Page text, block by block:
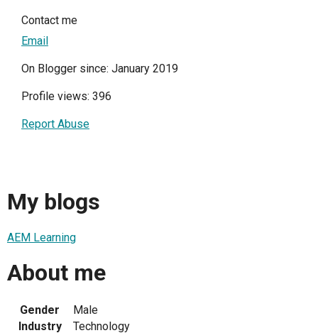
Contact me
Email
On Blogger since: January 2019
Profile views: 396
Report Abuse
My blogs
AEM Learning
About me
Gender
Male
Industry
Technology